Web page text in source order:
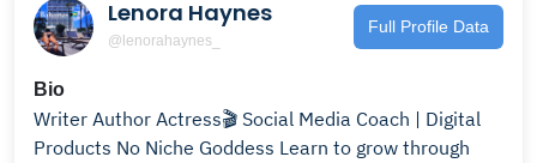
Lenora Haynes
@lenorahaynes_
Full Profile Data
Bio
Writer Author Actress🎬 Social Media Coach | Digital
Products No Niche Goddess Learn to grow through